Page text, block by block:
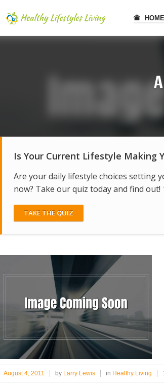
HOME
Is Your Current Lifestyle Making
Are your daily lifestyle choices setting
now? Take our quiz today and find
TAKE THE QUIZ
August 4, 2011 by Larry Lewis in Healthy Living